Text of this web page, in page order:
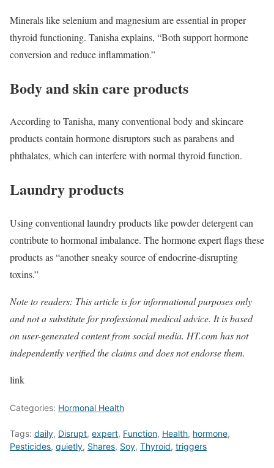
Minerals like selenium and magnesium are essential in proper
thyroid functioning. Tanisha explains, “Both support hormone
conversion and reduce inflammation.”
Body and skin care products
According to Tanisha, many conventional body and skincare
products contain hormone disruptors such as parabens and
phthalates, which can interfere with normal thyroid function.
Laundry products
Using conventional laundry products like powder detergent can
contribute to hormonal imbalance. The hormone expert flags these
products as “another sneaky source of endocrine-disrupting
toxins.”
Note to readers: This article is for informational purposes only
and not a substitute for professional medical advice. It is based
on user-generated content from social media. HT.com has not
independently verified the claims and does not endorse them.
link
Categories: Hormonal Health
Tags: daily, Disrupt, expert, Function, Health, hormone,
Pesticides, quietly, Shares, Soy, Thyroid, triggers